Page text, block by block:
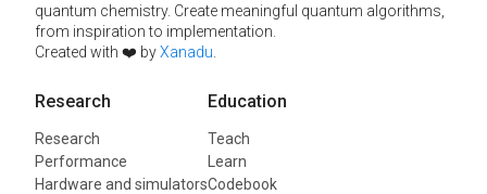
quantum chemistry. Create meaningful quantum algorithms,
from inspiration to implementation.
Created with ❤️ byXanadu
Research
Research
Performance
Hardware and simulators
Education
Teach
Learn
Codebook